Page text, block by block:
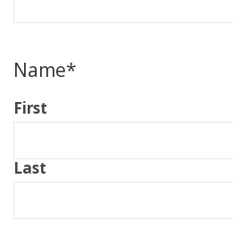
Name*
First
Last